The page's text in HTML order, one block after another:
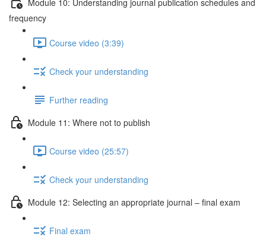
frequency
Course video (3:39)
Check your understanding
Further reading
Module 11: Where not to publish
Course video (25:57)
Check your understanding
Module 12: Selecting an appropriate journal – ﬁnal exam
Final exam